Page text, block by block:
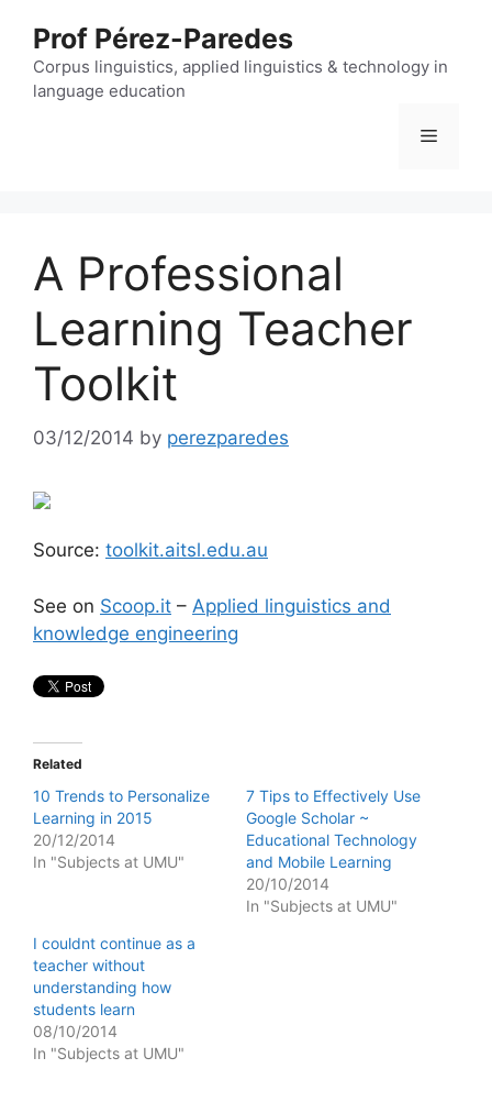
content
Prof Pérez-Paredes
Corpus linguistics, applied linguistics & technology in
language education
Menu
A Professional
Learning Teacher
Toolkit
03/12/2014 by perezparedes
Source: toolkit.aitsl.edu.au
See on Scoop.it – Applied linguistics and
knowledge engineering
Related
10 Trends to Personalize
Learning in 2015
20/12/2014
In "Subjects at UMU"
7 Tips to Effectively Use
Google Scholar ~
Educational Technology
and Mobile Learning
20/10/2014
In "Subjects at UMU"
I couldnt continue as a
teacher without
understanding how
students learn
08/10/2014
In "Subjects at UMU"